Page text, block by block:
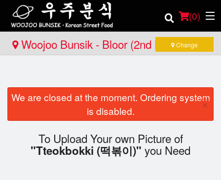
(0)
Location
Login
Registration
Woojoo Bunsik - Bloor (2nd Location)
Change
We are closed at the moment. Ordering system
is disabled.
×
To Upload Your own Picture of
"Tteokbokki (떡볶이)" you Need